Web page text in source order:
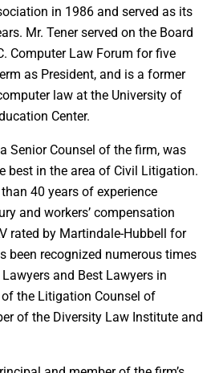
in 1986 and served as its
Mr. Tener served on the Board
Computer Law Forum for five
as President, and is a former
law at the University of
Center.
Senior Counsel of the firm, was
best in the area of Civil Litigation.
40 years of experience
and workers’ compensation
rated by Martindale-Hubbell for
been recognized numerous times
and Best Lawyers in
the Litigation Counsel of
of the Diversity Law Institute and